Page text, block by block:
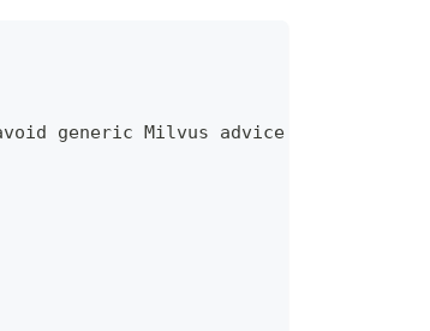
generic Milvus advice unless it